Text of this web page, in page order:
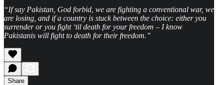
“If say Pakistan, God forbid, we are fighting a conventional war, we
are losing, and if a country is stuck between the choice: either you
surrender or you fight ‘til death for your freedom – I know
Pakistanis will fight to death for their freedom.”
Share